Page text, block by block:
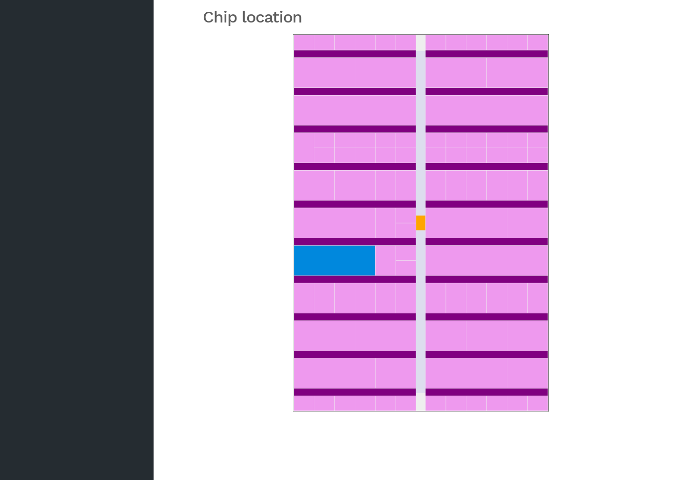
Chip location